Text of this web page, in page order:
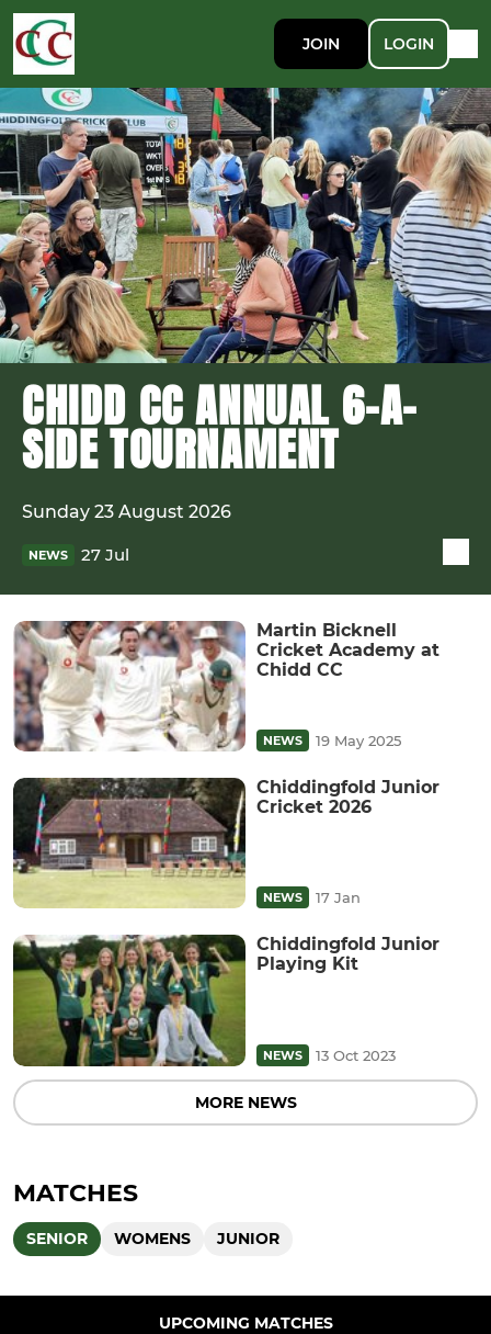
JOIN LOGIN
CHIDD CC ANNUAL 6-A-
SIDE TOURNAMENT
Sunday 23 August 2026
NEWS 27 Jul
Martin Bicknell
Cricket Academy at
Chidd CC
NEWS 19 May 2025
Chiddingfold Junior
Cricket 2026
NEWS 17 Jan
Chiddingfold Junior
Playing Kit
NEWS 13 Oct 2023
MORE NEWS
MATCHES
SENIOR WOMENS JUNIOR
UPCOMING MATCHES